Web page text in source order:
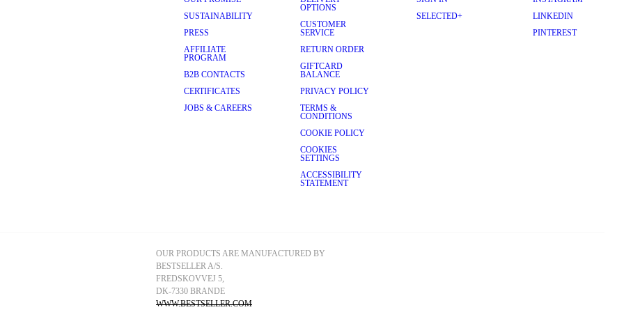
SUSTAINABILITY
PRESS
AFFILIATE
PROGRAM
B2B CONTACTS
CERTIFICATES
JOBS & CAREERS
OPTIONS
CUSTOMER
SERVICE
RETURN ORDER
GIFTCARD
BALANCE
PRIVACY POLICY
TERMS &
CONDITIONS
COOKIE POLICY
COOKIES
SETTINGS
ACCESSIBILITY
STATEMENT
SELECTED+
LINKEDIN
PINTEREST
OUR PRODUCTS ARE MANUFACTURED BY
BESTSELLER A/S.
FREDSKOVVEJ 5,
DK-7330 BRANDE
WWW.BESTSELLER.COM